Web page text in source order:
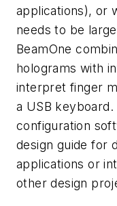
applications), or
needs to be
BeamOne
holograms with
interpret finger
a USB
configuration
design guide for
applications or
other design